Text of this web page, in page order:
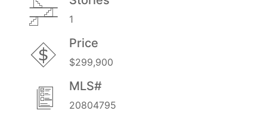
1
Price
$299,900
MLS#
20804795